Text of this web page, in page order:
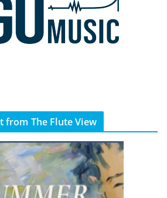
from The Flute View